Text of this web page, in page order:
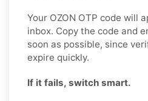
Your OZON OTP code will
inbox. Copy the code and
soon as possible, since
expire quickly.
If it fails, switch smart.